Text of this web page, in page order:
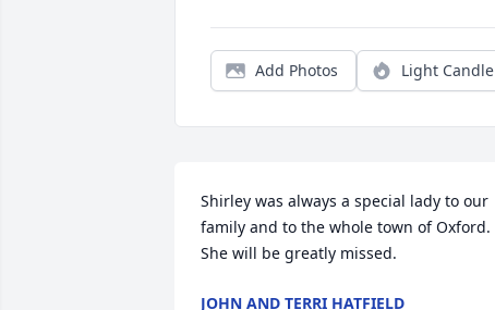
Add Photos Light Candle
Shirley was always a special lady to our
family and to the whole town of Oxford.
She will be greatly missed.
JOHN AND TERRI HATFIELD